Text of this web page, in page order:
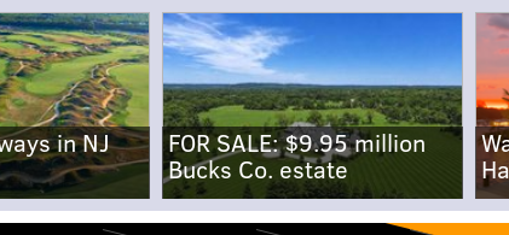
in NJ
FOR SALE: $9.95 million
Bucks Co. estate